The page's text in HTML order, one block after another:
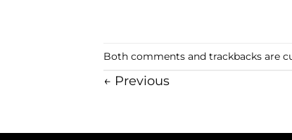
Both comments and trackbacks are
← Previous